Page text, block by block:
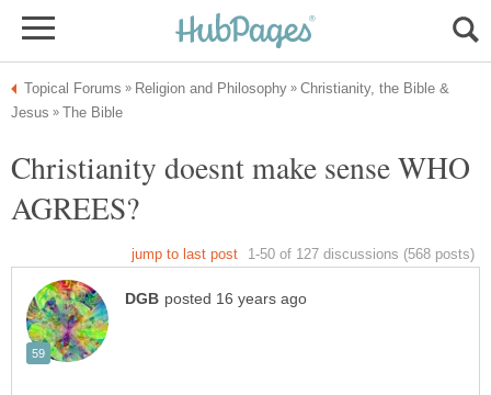
Christianity, the Bible &
Christianity doesnt make sense WHO